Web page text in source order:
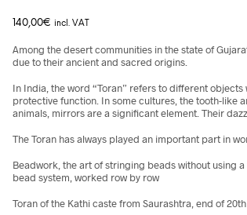
140,00€ incl. VAT
Among the desert communities in the state of
due to their ancient and sacred origins.
In India, the word “Toran” refers to different
protective function. In some cultures, the tooth-like
animals, mirrors are a significant element. Their
The Toran has always played an important part in
Beadwork, the art of stringing beads without using
bead system, worked row by row
Toran of the Kathi caste from Saurashtra, end of